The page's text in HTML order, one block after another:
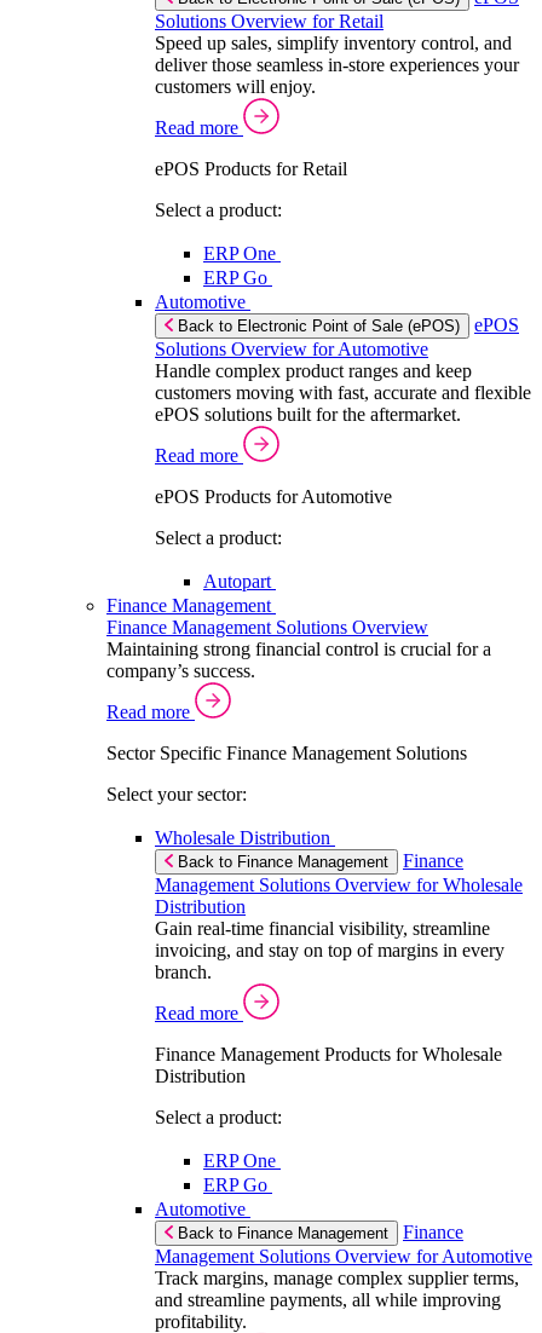
Solutions Overview for Retail
Speed up sales, simplify inventory control, and
deliver those seamless in-store experiences your
customers will enjoy.
Read more
ePOS Products for Retail
Select a product:
ERP One
ERP Go
Automotive
Back to Electronic Point of Sale (ePOS)
ePOS
Solutions Overview for Automotive
Handle complex product ranges and keep
customers moving with fast, accurate and flexible
ePOS solutions built for the aftermarket.
Read more
ePOS Products for Automotive
Select a product:
Autopart
Finance Management
Finance Management Solutions Overview
Maintaining strong financial control is crucial for a
company’s success.
Read more
Sector Specific Finance Management Solutions
Select your sector:
Wholesale Distribution
Back to Finance Management
Finance
Management Solutions Overview for Wholesale
Distribution
Gain real-time financial visibility, streamline
invoicing, and stay on top of margins in every
branch.
Read more
Finance Management Products for Wholesale
Distribution
Select a product:
ERP One
ERP Go
Automotive
Back to Finance Management
Finance
Management Solutions Overview for Automotive
Track margins, manage complex supplier terms,
and streamline payments, all while improving
profitability.